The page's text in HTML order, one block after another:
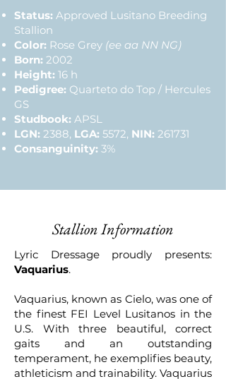
Status: Approved Lusitano Breeding
Stallion
Color: Rose Grey (ee aa NN NG)
Born: 2002
Height: 16 h
Pedigree: Quarteto do Top / Hercules
GS
Studbook: APSL
LGN: 2388, LGA: 5572, NIN: 261731
Consanguinity: 3%
Stallion Information
Lyric Dressage proudly presents:
Vaquarius.
Vaquarius, known as Cielo, was one of
the finest FEI Level Lusitanos in the
U.S. With three beautiful, correct
gaits and an outstanding
temperament, he exemplifies beauty,
athleticism and trainability. Vaquarius